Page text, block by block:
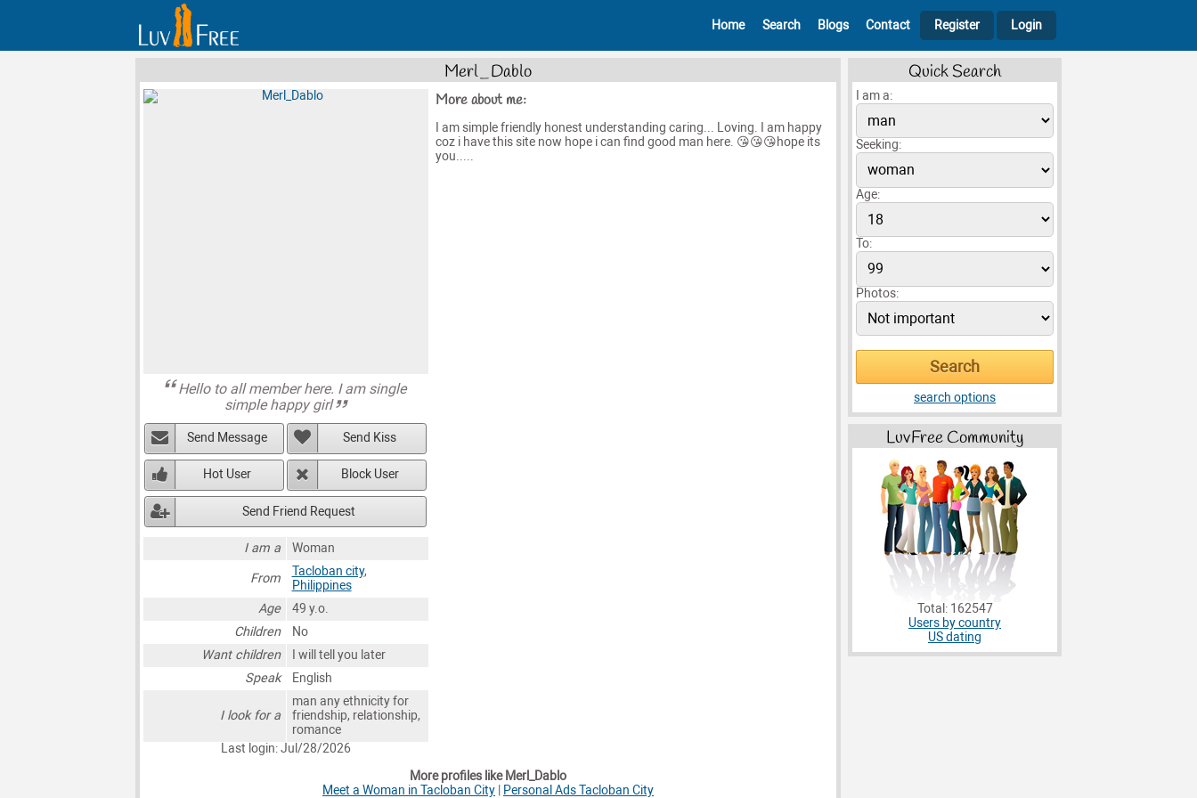
Home Search Blogs Contact Register Login
Merl_Dablo
Hello to all member here. I am single
simple happy girl
Send Message Send Kiss
Hot User Block User
Send Friend Request
I am a
Woman
From
Tacloban city,
Philippines
Age
49 y.o.
Children
No
Want children
I will tell you later
Speak
English
I look for a
man any ethnicity for
friendship, relationship,
romance
Last login: Jul/28/2026
More about me:
I am simple friendly honest understanding caring... Loving. I am happy
coz i have this site now hope i can find good man here. 😘😘😘hope its
you.....
More profiles like Merl_Dablo
Meet a Woman in Tacloban City
Personal Ads Tacloban City
Quick Search
I am a:
Seeking:
Age:
To:
Photos:
search options
LuvFree Community
Total: 162547
Users by country
US dating